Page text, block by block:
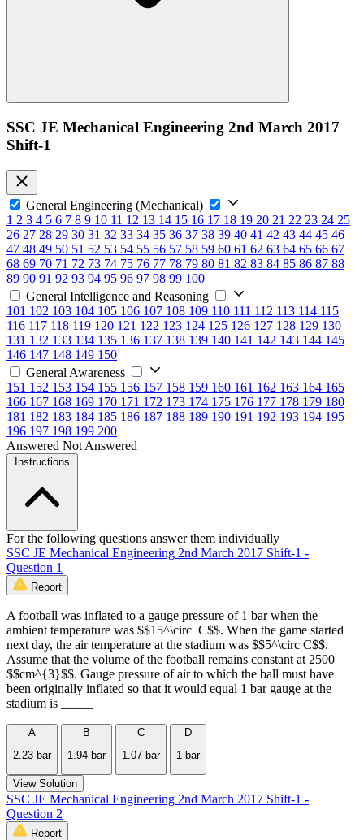
SSC JE Mechanical Engineering 2nd March 2017
Shift-1
General Engineering (Mechanical)
1 2 3 4 5 6 7 8 9 10 11 12 13 14 15 16 17 18 19 20 21 22 23 24 25
26 27 28 29 30 31 32 33 34 35 36 37 38 39 40 41 42 43 44 45 46
47 48 49 50 51 52 53 54 55 56 57 58 59 60 61 62 63 64 65 66 67
68 69 70 71 72 73 74 75 76 77 78 79 80 81 82 83 84 85 86 87 88
89 90 91 92 93 94 95 96 97 98 99 100
General Intelligence and Reasoning
101 102 103 104 105 106 107 108 109 110 111 112 113 114 115
116 117 118 119 120 121 122 123 124 125 126 127 128 129 130
131 132 133 134 135 136 137 138 139 140 141 142 143 144 145
146 147 148 149 150
General Awareness
151 152 153 154 155 156 157 158 159 160 161 162 163 164 165
166 167 168 169 170 171 172 173 174 175 176 177 178 179 180
181 182 183 184 185 186 187 188 189 190 191 192 193 194 195
196 197 198 199 200
Answered Not Answered
Instructions
For the following questions answer them individually
SSC JE Mechanical Engineering 2nd March 2017 Shift-1 -
Question 1
Report
A football was inflated to a gauge pressure of 1 bar when the
ambient temperature was $$15^\circ C$$. When the game started
next day, the air temperature at the stadium was $$5^\circ C$$.
Assume that the volume of the football remains constant at 2500
$$cm^{3}$$. Gauge pressure of air to which the ball must have
been originally inflated so that it would equal 1 bar gauge at the
stadium is _____
A
2.23 bar
B
1.94 bar
C
1.07 bar
D
1 bar
View Solution
SSC JE Mechanical Engineering 2nd March 2017 Shift-1 -
Question 2
Report